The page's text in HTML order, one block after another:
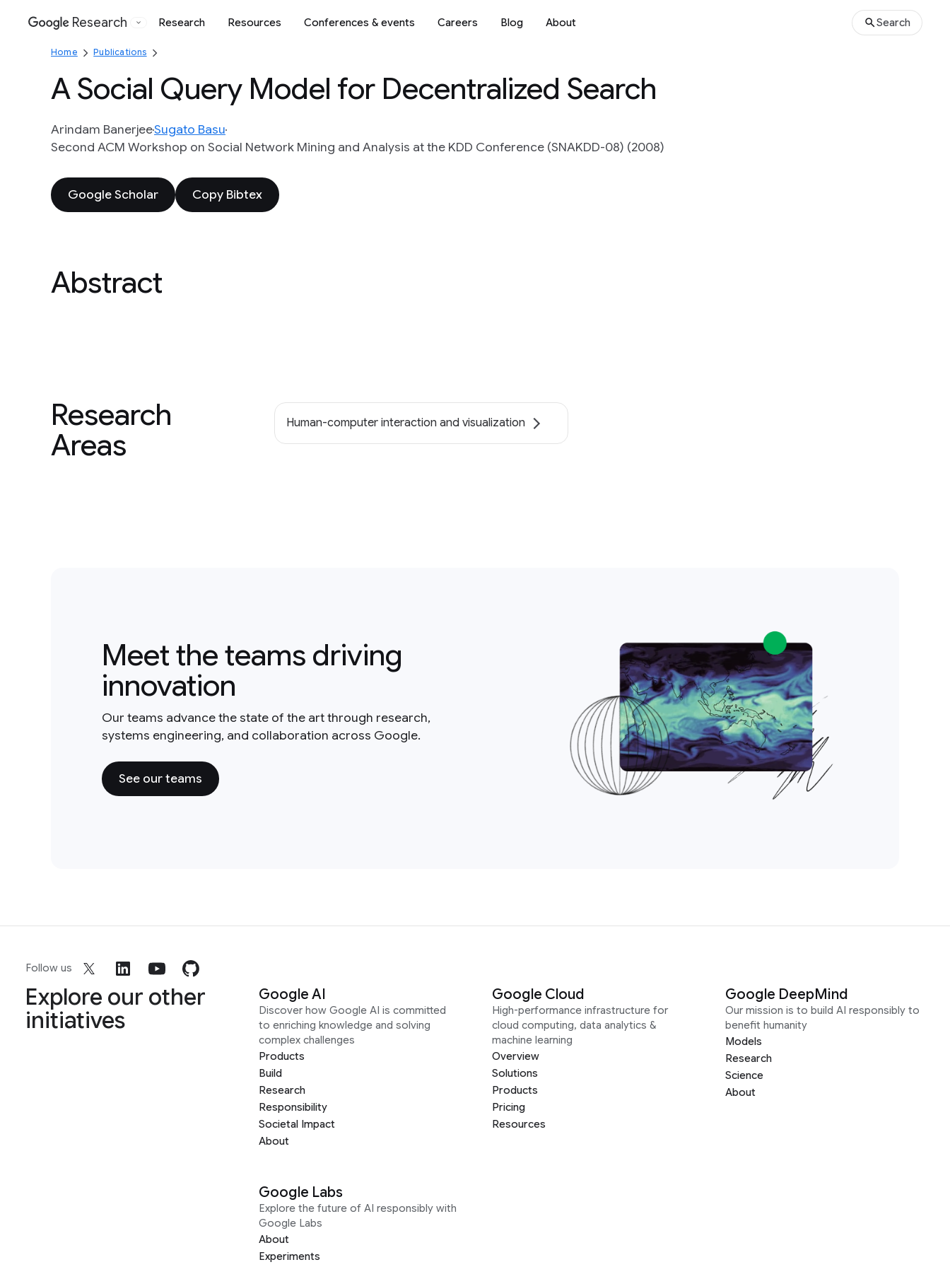
Google
Research Research Resources Conferences & events Careers Blog About Search
Home Publications
A Social Query Model for Decentralized Search
Arindam BanerjeeSugato Basu
Second ACM Workshop on Social Network Mining and Analysis at the KDD Conference (SNAKDD-08) (2008)
Google Scholar Copy Bibtex
Abstract
Research
Areas
Human-computer interaction and visualization
Meet the teams driving
innovation
Our teams advance the state of the art through research,
systems engineering, and collaboration across Google.
See our teams
Follow us
Explore our other
initiatives
Google AI
Discover how Google AI is committed
to enriching knowledge and solving
complex challenges
Products
Build
Research
Responsibility
Societal Impact
About
Google Cloud
High-performance infrastructure for
cloud computing, data analytics &
machine learning
Overview
Solutions
Products
Pricing
Resources
Google DeepMind
Our mission is to build AI responsibly to
benefit humanity
Models
Research
Science
About
Google Labs
Explore the future of AI responsibly with
Google Labs
About
Experiments